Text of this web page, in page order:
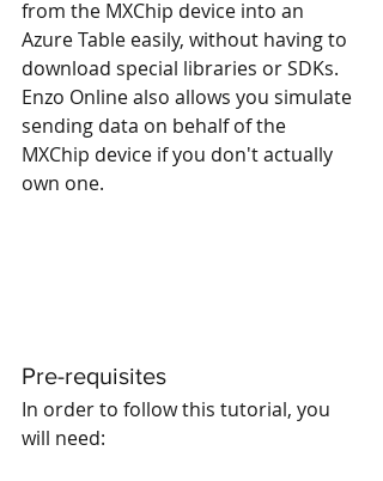
from the MXChip device into an
Azure Table easily, without having to
download special libraries or SDKs.
Enzo Online also allows you simulate
sending data on behalf of the
MXChip device if you don't actually
own one.
Pre-requisites
In order to follow this tutorial, you
will need: